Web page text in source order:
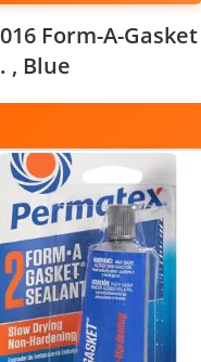
Form-A-
, Blue